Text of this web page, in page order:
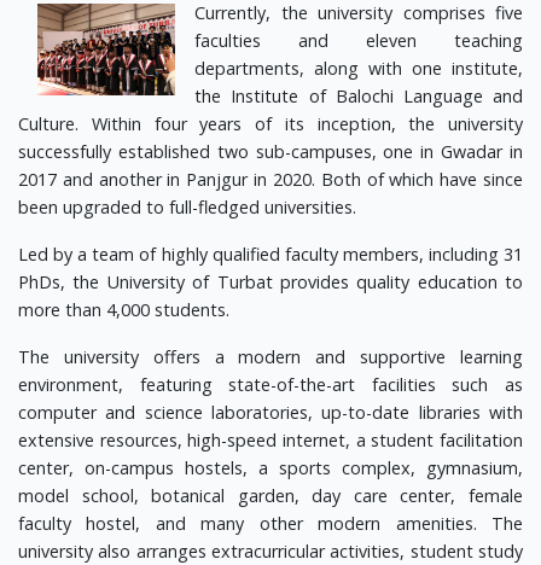
Currently, the university comprises five
faculties and eleven teaching
departments, along with one institute,
the Institute of Balochi Language and
Culture. Within four years of its inception, the university
successfully established two sub-campuses, one in Gwadar in
2017 and another in Panjgur in 2020. Both of which have since
been upgraded to full-fledged universities.
Led by a team of highly qualified faculty members, including 31
PhDs, the University of Turbat provides quality education to
more than 4,000 students.
The university offers a modern and supportive learning
environment, featuring state-of-the-art facilities such as
computer and science laboratories, up-to-date libraries with
extensive resources, high-speed internet, a student facilitation
center, on-campus hostels, a sports complex, gymnasium,
model school, botanical garden, day care center, female
faculty hostel, and many other modern amenities. The
university also arranges extracurricular activities, student study